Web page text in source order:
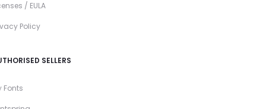
/ EULA
Policy
SELLERS
Fonts